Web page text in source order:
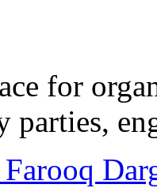
for
parties,